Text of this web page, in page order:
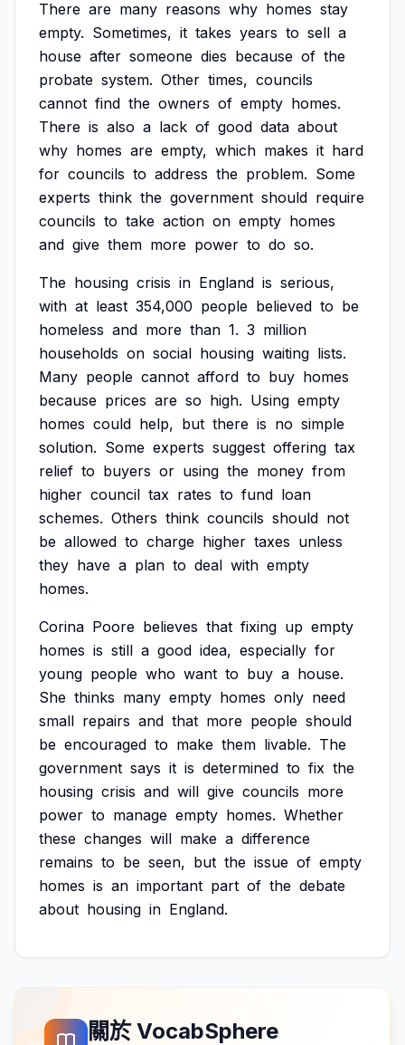
There are many reasons why homes stay
empty. Sometimes, it takes years to sell a
house after someone dies because of the
probate system. Other times, councils
cannot find the owners of empty homes.
There is also a lack of good data about
why homes are empty, which makes it hard
for councils to address the problem. Some
experts think the government should require
councils to take action on empty homes
and give them more power to do so.
The housing crisis in England is serious,
with at least 354,000 people believed to be
homeless and more than 1. 3 million
households on social housing waiting lists.
Many people cannot afford to buy homes
because prices are so high. Using empty
homes could help, but there is no simple
solution. Some experts suggest offering tax
relief to buyers or using the money from
higher council tax rates to fund loan
schemes. Others think councils should not
be allowed to charge higher taxes unless
they have a plan to deal with empty
homes.
Corina Poore believes that fixing up empty
homes is still a good idea, especially for
young people who want to buy a house.
She thinks many empty homes only need
small repairs and that more people should
be encouraged to make them livable. The
government says it is determined to fix the
housing crisis and will give councils more
power to manage empty homes. Whether
these changes will make a difference
remains to be seen, but the issue of empty
homes is an important part of the debate
about housing in England.
關於 VocabSphere